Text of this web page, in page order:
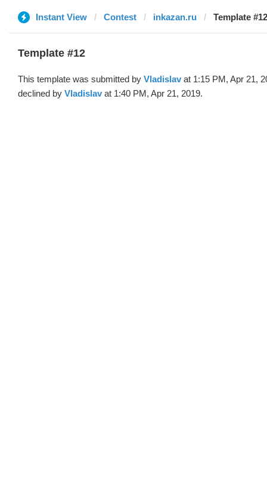
Instant View Contest inkazan.ru Template
Template #12
This template was submitted by Vladislav at 1:15 PM, Apr 21,
declined by Vladislav at 1:40 PM, Apr 21, 2019.